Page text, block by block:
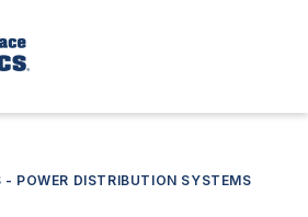
- POWER DISTRIBUTION SYSTEMS